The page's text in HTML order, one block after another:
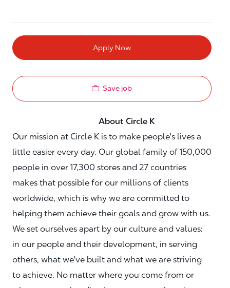
Apply Now
Save job
About Circle K
Our mission at Circle K is to make people's lives a
little easier every day. Our global family of 150,000
people in over 17,300 stores and 27 countries
makes that possible for our millions of clients
worldwide, which is why we are committed to
helping them achieve their goals and grow with us.
We set ourselves apart by our culture and values:
in our people and their development, in serving
others, what we've built and what we are striving
to achieve. No matter where you come from or